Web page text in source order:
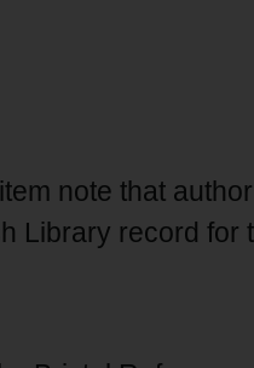
note that
Library record for